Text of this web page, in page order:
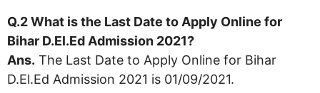
Q.2 What is the Last Date to Apply Online for
Bihar D.El.Ed Admission 2021?
Ans. The Last Date to Apply Online for Bihar
D.El.Ed Admission 2021 is 01/09/2021.